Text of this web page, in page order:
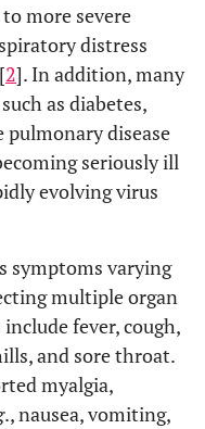
more severe
distress
2]. In addition, many
as diabetes,
pulmonary disease
seriously ill
evolving virus
symptoms varying
multiple organ
fever, cough,
and sore throat.
myalgia,
., nausea, vomiting,